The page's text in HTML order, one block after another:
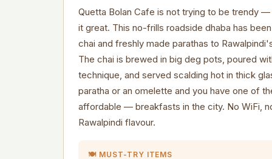
Quetta Bolan Cafe is not trying to be trendy
it great. This no-frills roadside dhaba has
chai and freshly made parathas to
The chai is brewed in big deg pots, poured
technique, and served scalding hot in thick
paratha or an omelette and you have one of
affordable — breakfasts in the city. No WiFi,
Rawalpindi flavour.
🍽️ MUST-TRY ITEMS